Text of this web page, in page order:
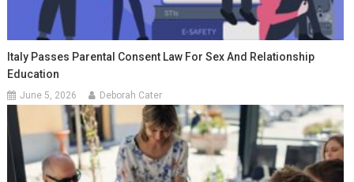
Italy Passes Parental Consent Law For Sex And Relationship
Education
June 5, 2026 Deborah Cater